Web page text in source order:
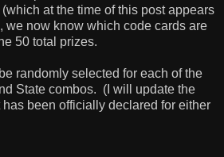
at the time of this post appears
we now know which code cards are
50 total prizes.
randomly selected for each of the
State combos. (I will update the
been officially declared for either